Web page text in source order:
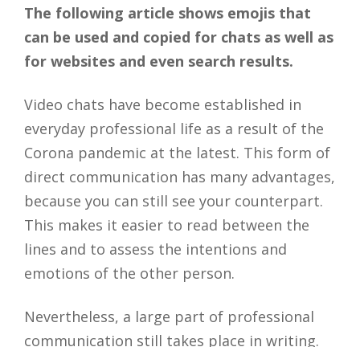
The following article shows emojis that
can be used and copied for chats as well as
for websites and even search results.
Video chats have become established in
everyday professional life as a result of the
Corona pandemic at the latest. This form of
direct communication has many advantages,
because you can still see your counterpart.
This makes it easier to read between the
lines and to assess the intentions and
emotions of the other person.
Nevertheless, a large part of professional
communication still takes place in writing.